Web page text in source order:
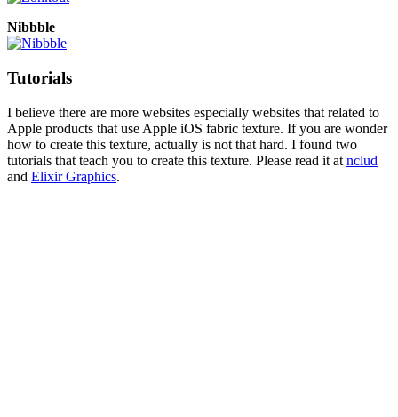
Nibbble
Tutorials
I believe there are more websites especially websites that related to
Apple products that use Apple iOS fabric texture. If you are wonder
how to create this texture, actually is not that hard. I found two
tutorials that teach you to create this texture. Please read it at nclud
and Elixir Graphics.